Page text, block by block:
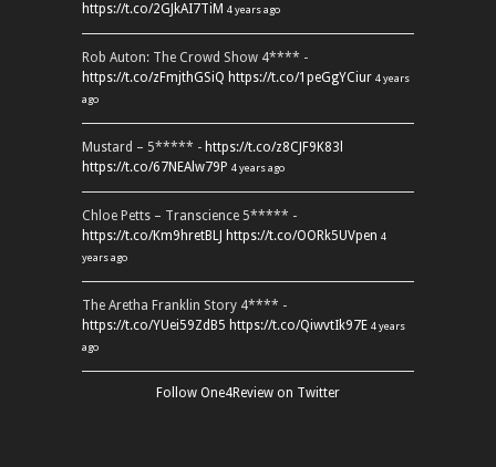
https://t.co/2GJkAI7TiM 4 years ago
Rob Auton: The Crowd Show 4**** -
https://t.co/zFmjthGSiQ https://t.co/1peGgYCiur 4 years
ago
Mustard – 5***** - https://t.co/z8CJF9K83l
https://t.co/67NEAlw79P 4 years ago
Chloe Petts – Transcience 5***** -
https://t.co/Km9hretBLJ https://t.co/OORk5UVpen 4
years ago
The Aretha Franklin Story 4**** -
https://t.co/YUei59ZdB5 https://t.co/QiwvtIk97E 4 years
ago
Follow One4Review on Twitter